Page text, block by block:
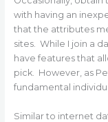
with having an
that the attributes
sites. While I join a
have features that
pick. However, as
fundamental
Similar to internet